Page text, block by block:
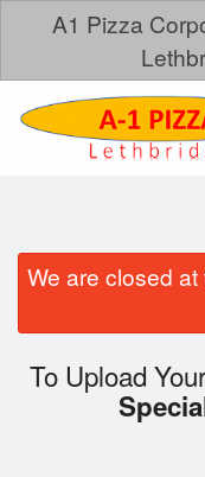
A1 Pizza
We are closed
To Upload